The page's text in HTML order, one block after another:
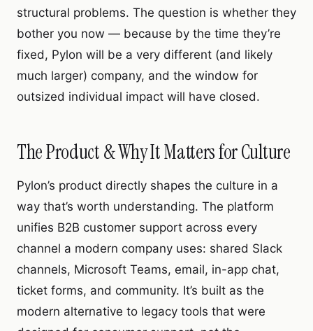
structural problems. The question is whether they
bother you now — because by the time they’re
fixed, Pylon will be a very different (and likely
much larger) company, and the window for
outsized individual impact will have closed.
The Product & Why It Matters for Culture
Pylon’s product directly shapes the culture in a
way that’s worth understanding. The platform
unifies B2B customer support across every
channel a modern company uses: shared Slack
channels, Microsoft Teams, email, in-app chat,
ticket forms, and community. It’s built as the
modern alternative to legacy tools that were